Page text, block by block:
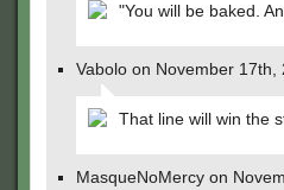
"You will be baked.
Vabolo on November 17th,
That line will win the
MasqueNoMercy on